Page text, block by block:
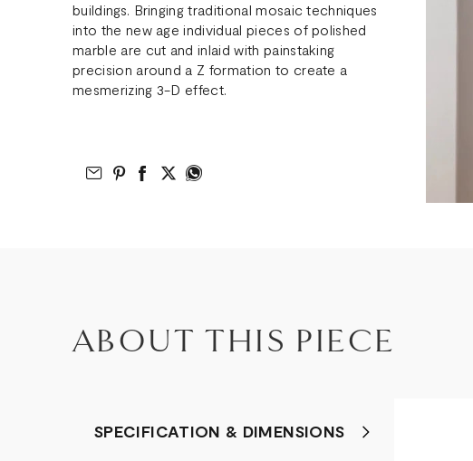
buildings. Bringing traditional mosaic techniques
into the new age individual pieces of polished
marble are cut and inlaid with painstaking
precision around a Z formation to create a
mesmerizing 3-D effect.
Email to Friend
Share on Pinterest
Share on Facebook
Share on Twitter
Share on What’s App
ABOUT THIS PIECE
SPECIFICATION & DIMENSIONS